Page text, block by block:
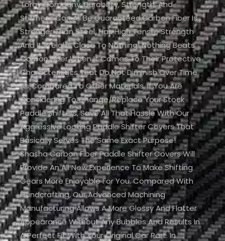
Toray Company. Durability, Strength, And
Stiffness Can All Be Guaranteed.Carbon Fiber Is
Stronger Than Steel, Has High Tensile Strength
And It Weighs Close To Nothing! Nothing Beats
Carbon Fiber When It Comes To Their Protective
Characteristics That Do Not Diminish Over Time
As Compared To Other Materials. If You Are
Considering To Change/replace Your Stock
Paddle Shifters, Save All That Hassle With Our
Aggressive Looking Paddle Shifter Covers That
Basically Serves The Same Exact Purpose!
Shasha Carbon Fiber Paddle Shifter Covers Will
Provide An All New Experience To Make Shifting
Gears More Enjoyable For You. Compared With
Handcrafting, Our Advanced Machining
Manufacturing Allows A More Glossy And Flatter
Appearance Without Any Bubbles And Results In
A Perfect Fit With Your Original Car Part. In